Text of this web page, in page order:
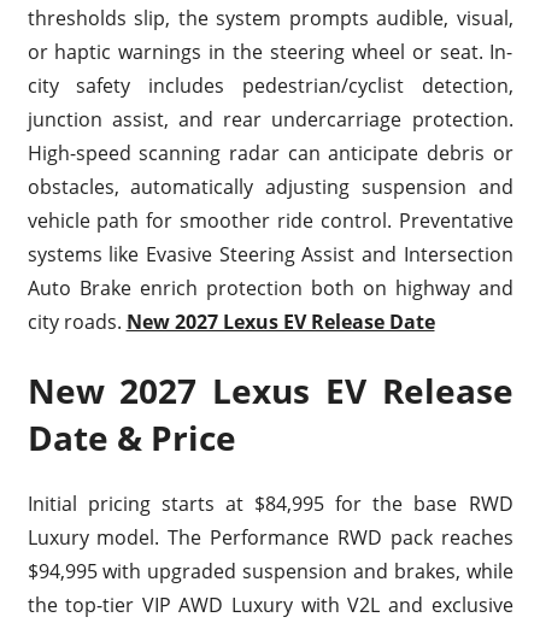
thresholds slip, the system prompts audible, visual,
or haptic warnings in the steering wheel or seat. In-
city safety includes pedestrian/cyclist detection,
junction assist, and rear undercarriage protection.
High-speed scanning radar can anticipate debris or
obstacles, automatically adjusting suspension and
vehicle path for smoother ride control. Preventative
systems like Evasive Steering Assist and Intersection
Auto Brake enrich protection both on highway and
city roads. New 2027 Lexus EV Release Date
New 2027 Lexus EV Release
Date & Price
Initial pricing starts at $84,995 for the base RWD
Luxury model. The Performance RWD pack reaches
$94,995 with upgraded suspension and brakes, while
the top-tier VIP AWD Luxury with V2L and exclusive